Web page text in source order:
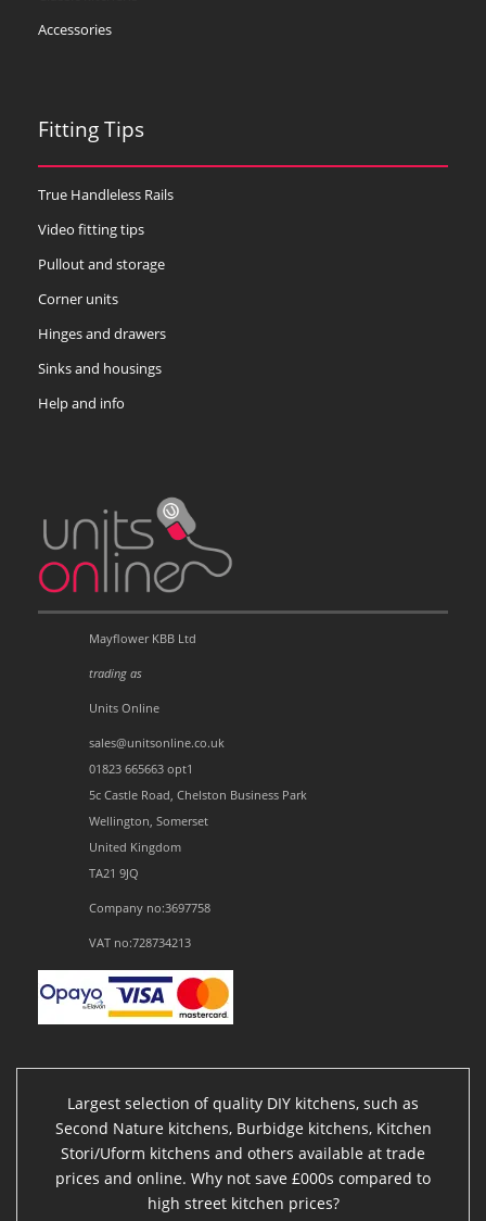
Accessories
Fitting Tips
True Handleless Rails
Video fitting tips
Pullout and storage
Corner units
Hinges and drawers
Sinks and housings
Help and info
Mayflower KBB Ltd
trading as
Units Online
sales@unitsonline.co.uk
01823 665663 opt1
5c Castle Road, Chelston Business Park
Wellington, Somerset
United Kingdom
TA21 9JQ
Company no:3697758
VAT no:728734213
Largest selection of quality DIY kitchens, such as
Second Nature kitchens, Burbidge kitchens, Kitchen
Stori/Uform kitchens and others available at trade
prices and online. Why not save £000s compared to
high street kitchen prices?